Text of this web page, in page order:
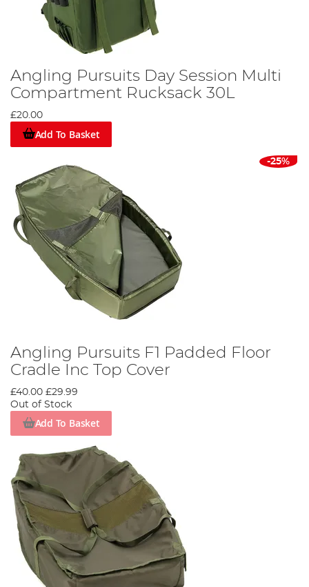
Angling Pursuits Day Session Multi
Compartment Rucksack 30L
£20.00
Add To Basket
-25%
Angling Pursuits F1 Padded Floor
Cradle Inc Top Cover
£40.00 £29.99
Out of Stock
Add To Basket